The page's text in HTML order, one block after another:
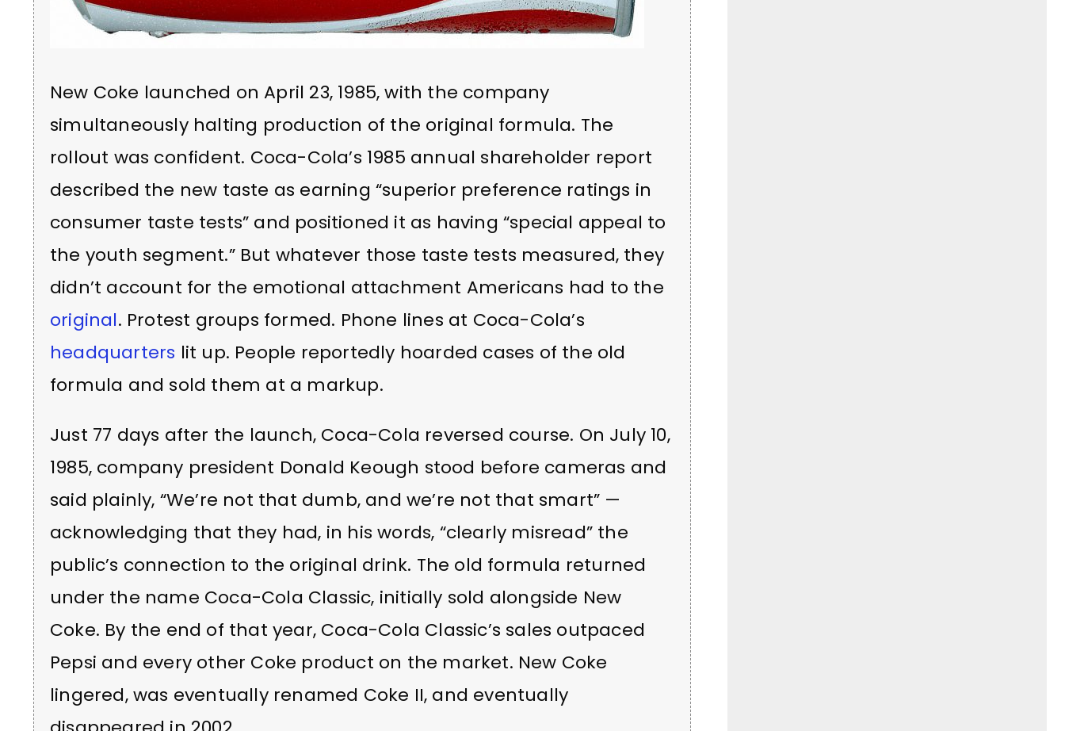
New Coke launched on April 23, 1985, with the company
simultaneously halting production of the original formula. The
rollout was confident. Coca-Cola’s 1985 annual shareholder report
described the new taste as earning “superior preference ratings in
consumer taste tests” and positioned it as having “special appeal to
the youth segment.” But whatever those taste tests measured, they
didn’t account for the emotional attachment Americans had to the
original. Protest groups formed. Phone lines at Coca-Cola’s
headquarters lit up. People reportedly hoarded cases of the old
formula and sold them at a markup.
Just 77 days after the launch, Coca-Cola reversed course. On July 10,
1985, company president Donald Keough stood before cameras and
said plainly, “We’re not that dumb, and we’re not that smart” —
acknowledging that they had, in his words, “clearly misread” the
public’s connection to the original drink. The old formula returned
under the name Coca-Cola Classic, initially sold alongside New
Coke. By the end of that year, Coca-Cola Classic’s sales outpaced
Pepsi and every other Coke product on the market. New Coke
lingered, was eventually renamed Coke II, and eventually